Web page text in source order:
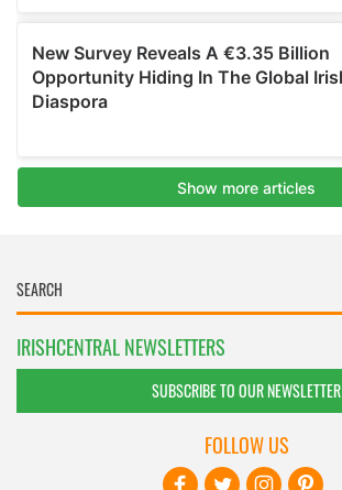
IRISHCENTRAL NEWSLETTERS
SUBSCRIBE TO OUR NEWSLETTER
FOLLOW US